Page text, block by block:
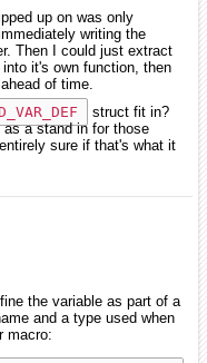
up on was only
writing the
Then I could just extract
it's own function, then
of time.
struct fit in?
a stand in for those
sure if that's what it
the variable as part of a
and a type used when
macro: